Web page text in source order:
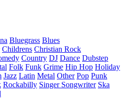
Bluegrass Blues
Childrens Christian Rock
Country DJ Dance Dubstep
Folk Funk Grime Hip Hop Holiday
Jazz Latin Metal Other Pop Punk
Rockabilly Singer Songwriter Ska